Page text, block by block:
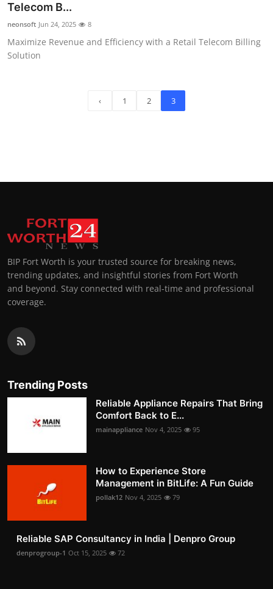
Telecom B...
neonsoft Jun 24, 2025 8
Maximize Revenue and Efficiency with a Retail Telecom Billing
Solution
‹ 1 2 3
BIP Fort Worth is your trusted source for breaking news,
trending updates, and insightful stories from Fort Worth
and beyond. Stay connected with real-time and professional
coverage.
Trending Posts
Reliable Appliance Repairs That Bring
Comfort Back to E...
mainappliance Nov 4, 2025 95
How to Experience Store
Management in BitLife: A Fun Guide
pollak12 Nov 4, 2025 79
Reliable SAP Consultancy in India | Denpro Group
denprogroup-1 Oct 15, 2025 72